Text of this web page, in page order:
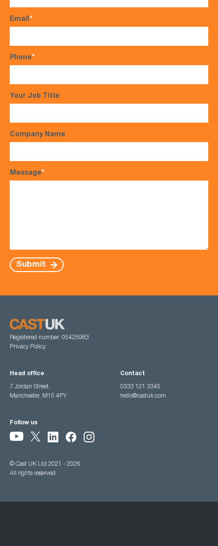
Email*
Phone*
Your Job Title
Company Name
Message*
Submit
Registered number: 05425983
Privacy Policy
Head office
7 Jordan Street,
Manchester, M15 4PY
Contact
0333 121 3345
hello@castuk.com
Follow us
© Cast UK Ltd 2021 - 2026
All rights reserved